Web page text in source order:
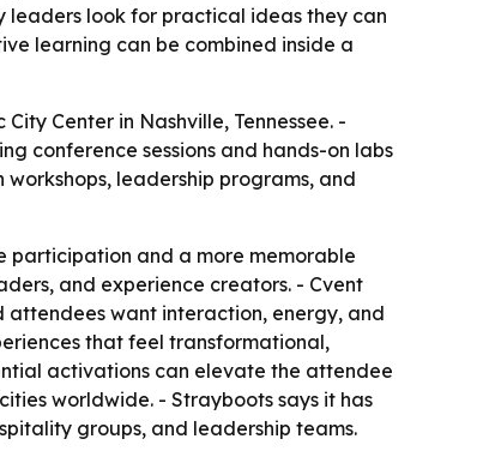
leaders look for practical ideas they can
learning can be combined inside a
Center in Nashville, Tennessee. -
conference sessions and hands-on labs
leadership programs, and
participation and a more memorable
and experience creators. - Cvent
attendees want interaction, energy, and
that feel transformational,
activations can elevate the attendee
worldwide. - Strayboots says it has
groups, and leadership teams.